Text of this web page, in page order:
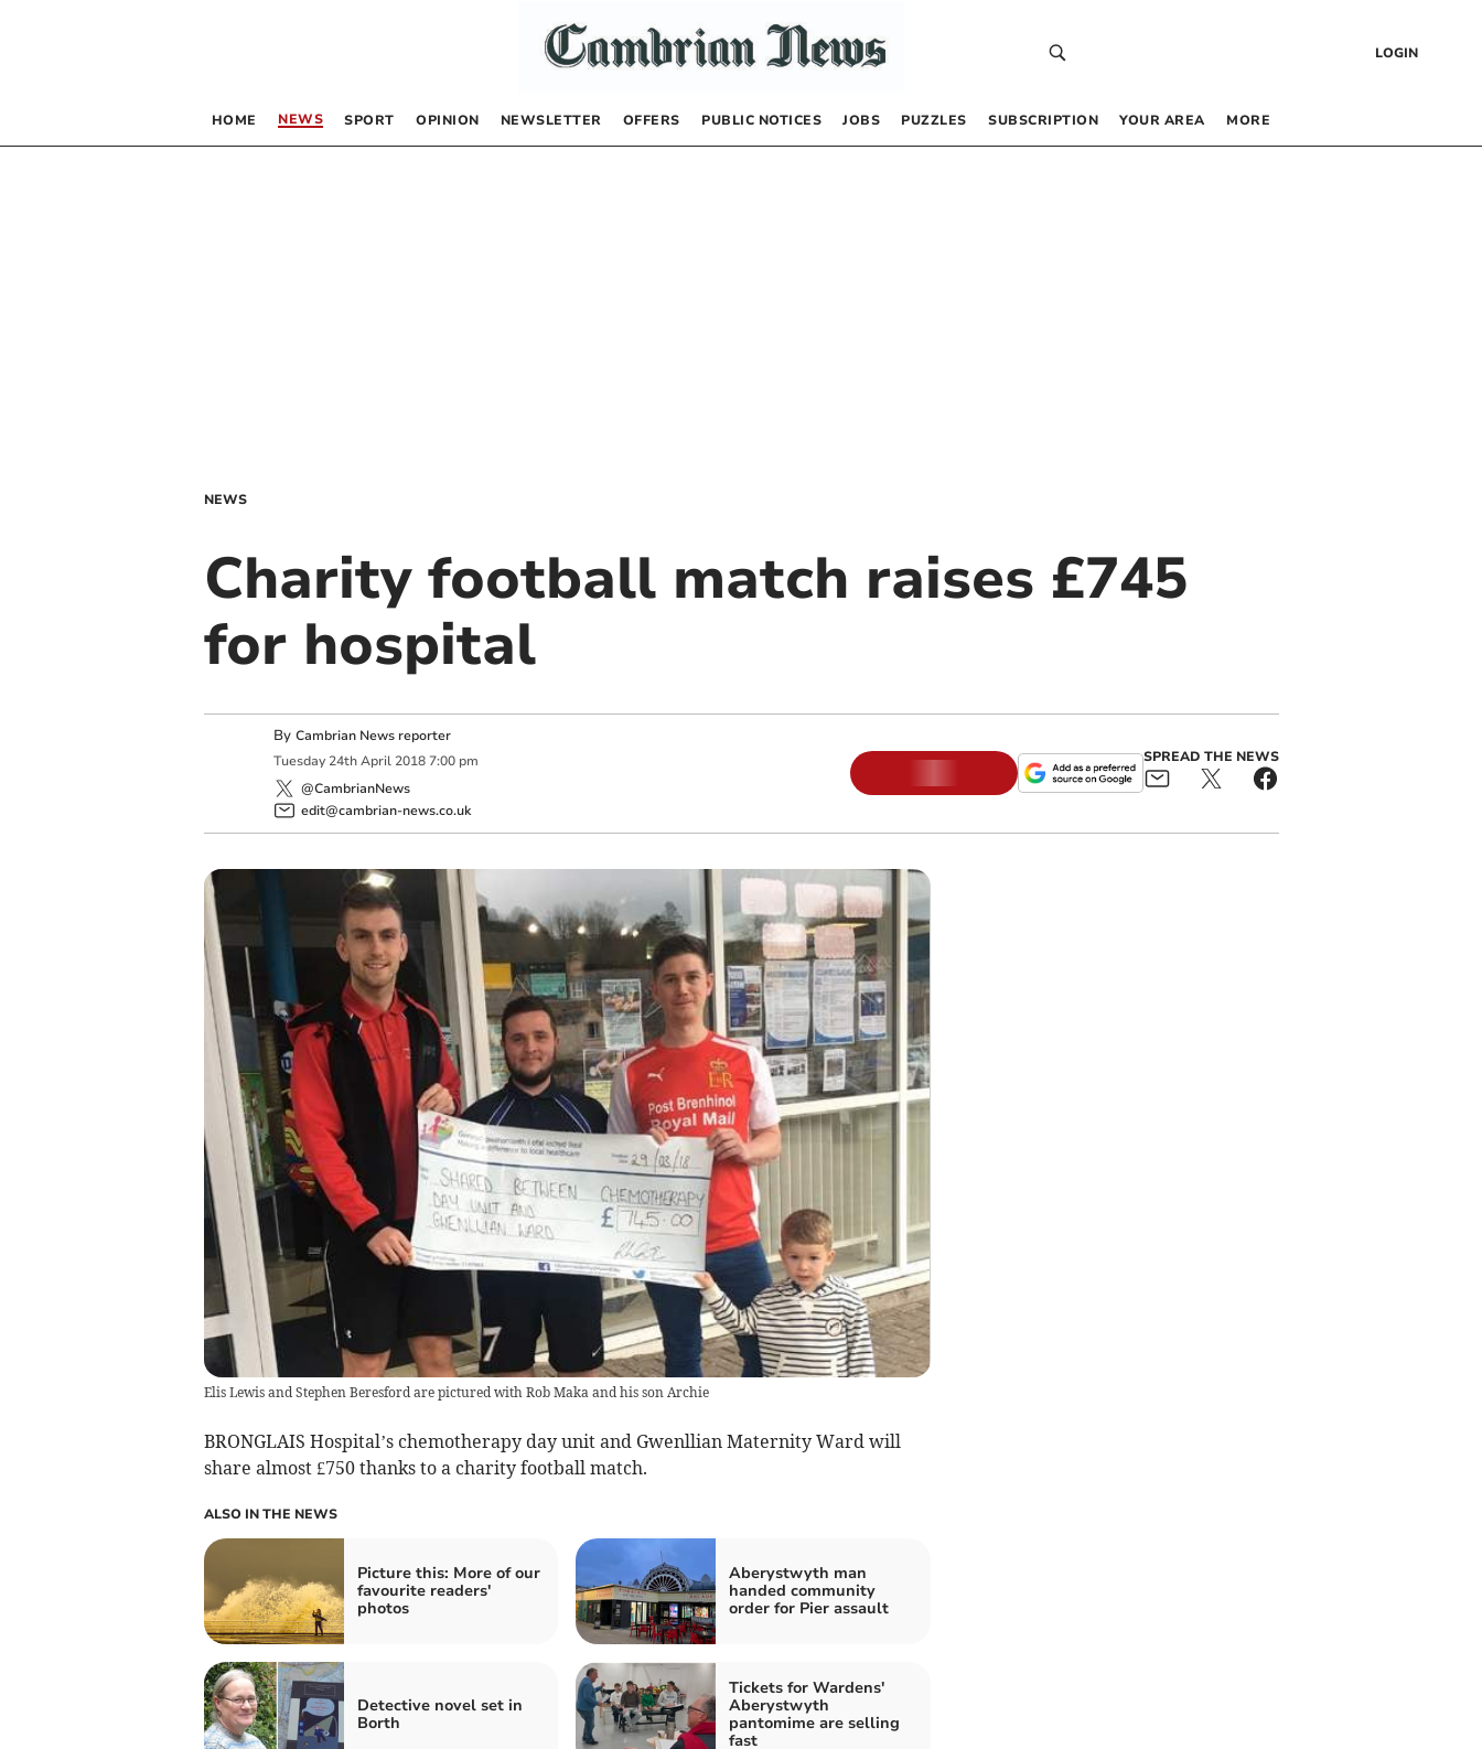
LOGIN
HOME NEWS SPORT OPINION NEWSLETTER OFFERS PUBLIC NOTICES JOBS PUZZLES SUBSCRIPTION YOUR AREA MORE
NEWS
Charity football match raises £745
for hospital
By Cambrian News reporter
Tuesday 24th April 2018 7:00 pm
@CambrianNews
edit@cambrian-news.co.uk
SPREAD THE NEWS
Elis Lewis and Stephen Beresford are pictured with Rob Maka and his son Archie
BRONGLAIS Hospital’s chemotherapy day unit and Gwenllian Maternity Ward will
share almost £750 thanks to a charity football match.
ALSO IN THE NEWS
Picture this: More of our
favourite readers'
photos
Aberystwyth man
handed community
order for Pier assault
Detective novel set in
Borth
Tickets for Wardens'
Aberystwyth
pantomime are selling
fast